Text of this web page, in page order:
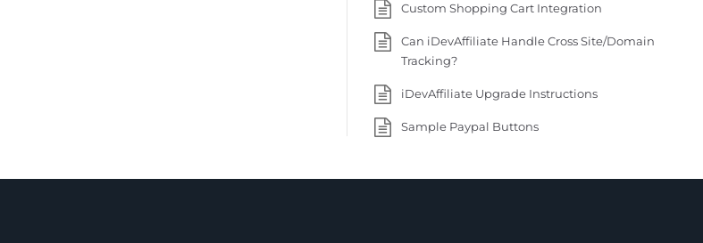
Custom Shopping Cart Integration
Can iDevAffiliate Handle Cross Site/Domain
Tracking?
iDevAffiliate Upgrade Instructions
Sample Paypal Buttons